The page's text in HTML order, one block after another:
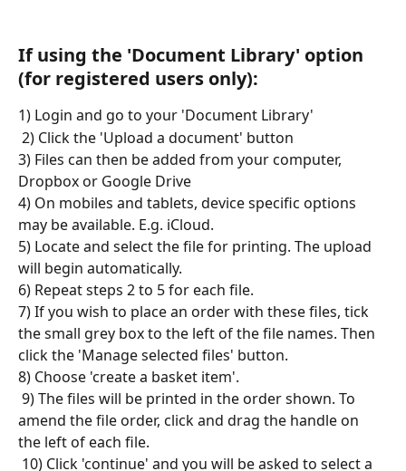
If using the 'Document Library' option
(for registered users only):
1) Login and go to your 'Document Library'
2) Click the 'Upload a document' button
3) Files can then be added from your computer,
Dropbox or Google Drive
4) On mobiles and tablets, device specific options
may be available. E.g. iCloud.
5) Locate and select the file for printing. The upload
will begin automatically.
6) Repeat steps 2 to 5 for each file.
7) If you wish to place an order with these files, tick
the small grey box to the left of the file names. Then
click the 'Manage selected files' button.
8) Choose 'create a basket item'.
amend the file order, click and drag the handle on
the left of each file.